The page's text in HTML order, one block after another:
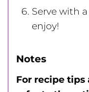
Serve with
enjoy!
Notes
For recipe tips